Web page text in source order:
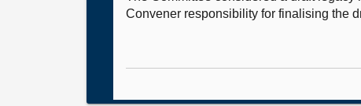
Convener responsibility for finalising the